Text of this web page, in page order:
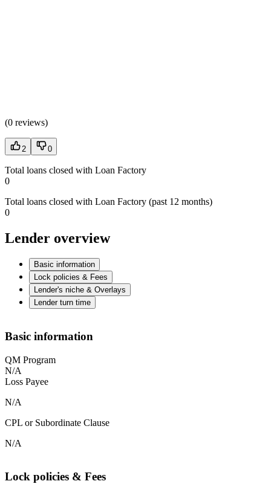
(0 reviews)
2 0
Total loans closed with Loan Factory
0
Total loans closed with Loan Factory (past 12 months)
0
Lender overview
Basic information
Lock policies & Fees
Lender's niche & Overlays
Lender turn time
Basic information
QM Program
N/A
Loss Payee
N/A
CPL or Subordinate Clause
N/A
Lock policies & Fees